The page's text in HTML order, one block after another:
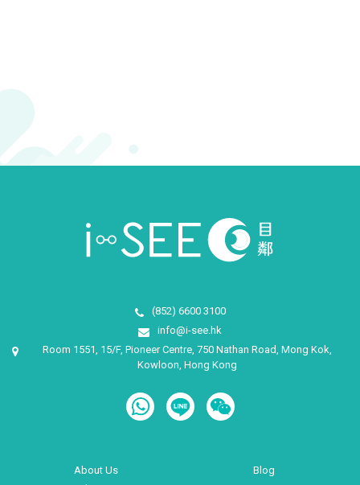
(852) 6600 3100
info@i-see.hk
Room 1551, 15/F, Pioneer Centre, 750 Nathan Road, Mong Kok,
Kowloon, Hong Kong
About Us
Blog